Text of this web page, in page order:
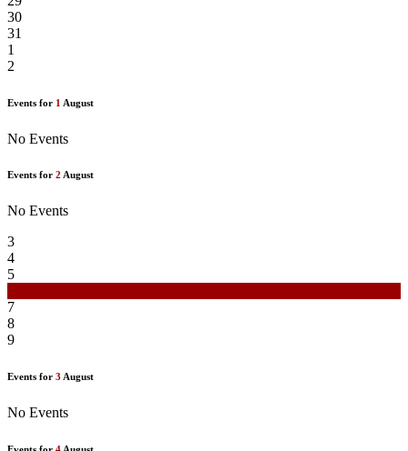
30
31
1
2
Events for 1 August
No Events
Events for 2 August
No Events
3
4
5
7
8
9
Events for 3 August
No Events